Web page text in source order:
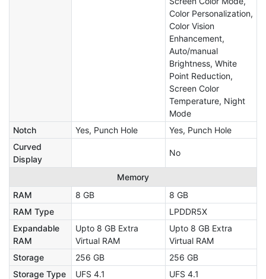
Color Personalization,
Color Vision
Enhancement,
Auto/manual
Brightness, White
Point Reduction,
Screen Color
Temperature, Night
Mode
Notch
Yes, Punch Hole
Yes, Punch Hole
Curved
Display
No
Memory
RAM
8 GB
8 GB
RAM Type
LPDDR5X
Expandable
RAM
Upto 8 GB Extra
Virtual RAM
Upto 8 GB Extra
Virtual RAM
Storage
256 GB
256 GB
Storage Type
UFS 4.1
UFS 4.1